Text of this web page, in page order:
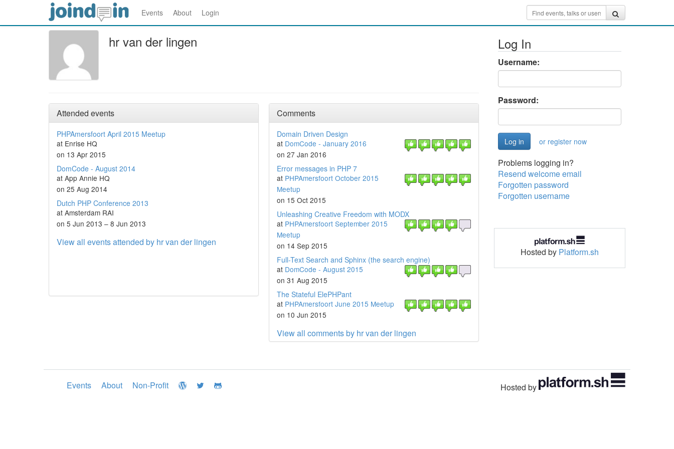
Events About Login
hr van der lingen
Attended events
PHPAmersfoort April 2015 Meetup
at Enrise HQ
on 13 Apr 2015
DomCode - August 2014
at App Annie HQ
on 25 Aug 2014
Dutch PHP Conference 2013
at Amsterdam RAI
on 5 Jun 2013 – 8 Jun 2013
View all events attended by hr van der lingen
Comments
Domain Driven Design
at DomCode - January 2016
on 27 Jan 2016
Error messages in PHP 7
at PHPAmersfoort October 2015
Meetup
on 15 Oct 2015
Unleashing Creative Freedom with MODX
at PHPAmersfoort September 2015
Meetup
on 14 Sep 2015
Full-Text Search and Sphinx (the search engine)
at DomCode - August 2015
on 31 Aug 2015
The Stateful ElePHPant
at PHPAmersfoort June 2015 Meetup
on 10 Jun 2015
View all comments by hr van der lingen
Log In
Username:
Password:
or register now
Problems logging in?
Resend welcome email
Forgotten password
Forgotten username
Hosted by Platform.sh
Events About Non-Profit Hosted by